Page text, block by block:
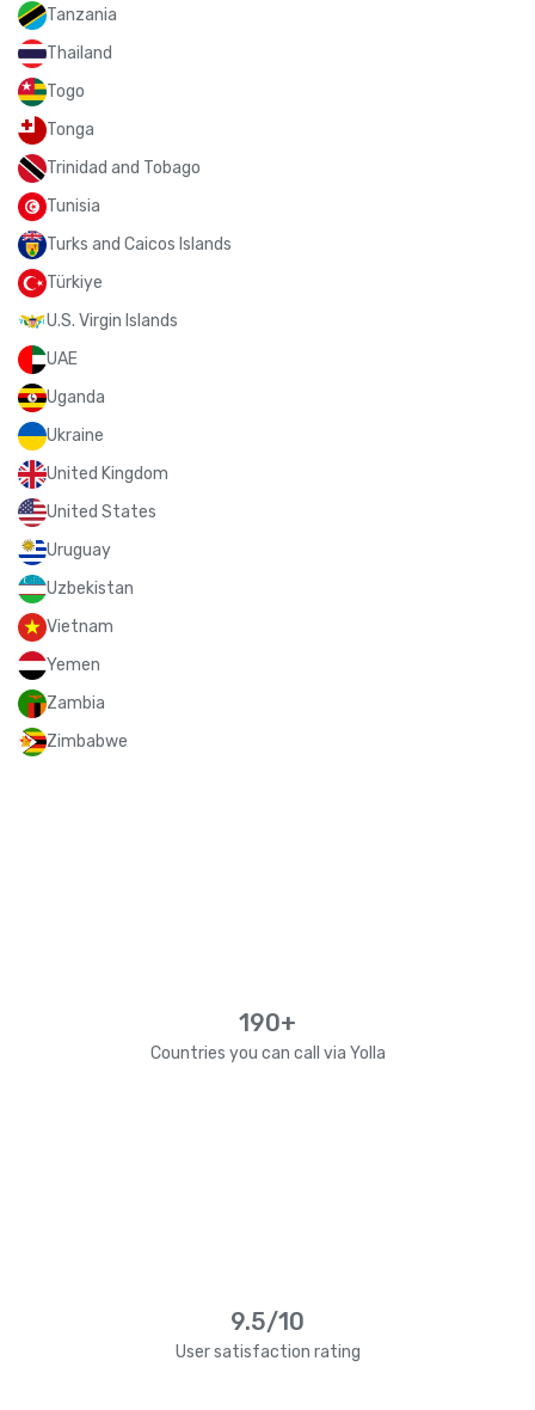
Tanzania
Thailand
Togo
Tonga
Trinidad and Tobago
Tunisia
Turks and Caicos Islands
Türkiye
U.S. Virgin Islands
UAE
Uganda
Ukraine
United Kingdom
United States
Uruguay
Uzbekistan
Vietnam
Yemen
Zambia
Zimbabwe
190+
Countries you can call via Yolla
9.5/10
User satisfaction rating